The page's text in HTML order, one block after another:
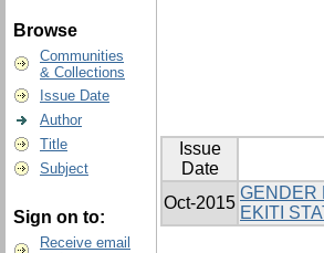
Browse
Communities
& Collections
Issue Date
Author
Title
Subject
Sign on to:
Receive email
Issue
Date
Oct-2015
GENDER
EKITI